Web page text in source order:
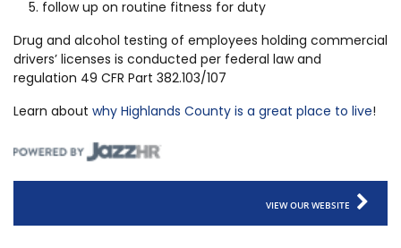
follow up on routine fitness for duty
Drug and alcohol testing of employees holding commercial
drivers’ licenses is conducted per federal law and
regulation 49 CFR Part 382.103/107
Learn about why Highlands County is a great place to live!